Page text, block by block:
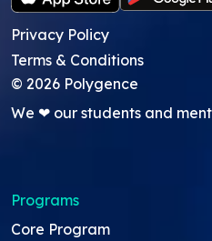
Privacy Policy
Terms & Conditions
© 2026 Polygence
We ❤ our students and
Programs
Core Program